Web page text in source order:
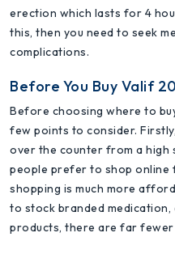
erection which lasts for 4
this, then you need to seek
complications.
Before You Buy Valif
Before choosing where to
few points to consider.
over the counter from a high
people prefer to shop online
shopping is much more
to stock branded
products, there are far